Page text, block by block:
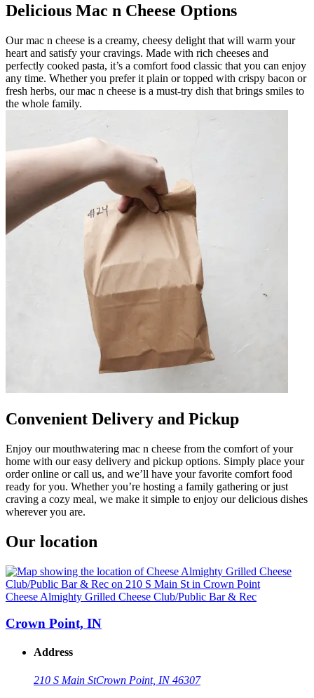
Delicious Mac n Cheese Options
Our mac n cheese is a creamy, cheesy delight that will warm your
heart and satisfy your cravings. Made with rich cheeses and
perfectly cooked pasta, it’s a comfort food classic that you can enjoy
any time. Whether you prefer it plain or topped with crispy bacon or
fresh herbs, our mac n cheese is a must-try dish that brings smiles to
the whole family.
Convenient Delivery and Pickup
Enjoy our mouthwatering mac n cheese from the comfort of your
home with our easy delivery and pickup options. Simply place your
order online or call us, and we’ll have your favorite comfort food
ready for you. Whether you’re hosting a family gathering or just
craving a cozy meal, we make it simple to enjoy our delicious dishes
wherever you are.
Our location
Cheese Almighty Grilled Cheese Club/Public Bar & Rec
Crown Point, IN
Address
210 S Main StCrown Point, IN 46307